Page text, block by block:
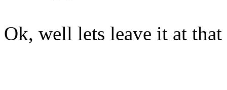
Ok, well lets leave it at